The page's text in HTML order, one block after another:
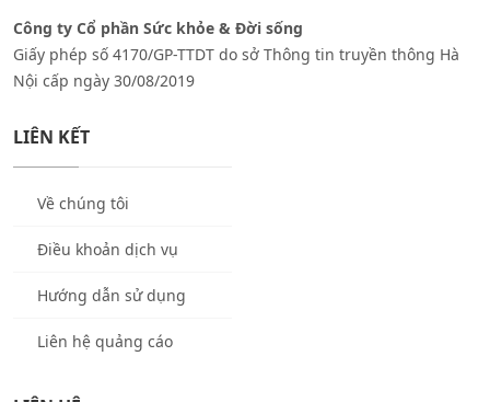
Công ty Cổ phần Sức khỏe & Đời sống
Giấy phép số 4170/GP-TTDT do sở Thông tin truyền thông Hà
Nội cấp ngày 30/08/2019
LIÊN KẾT
Về chúng tôi
Điều khoản dịch vụ
Hướng dẫn sử dụng
Liên hệ quảng cáo